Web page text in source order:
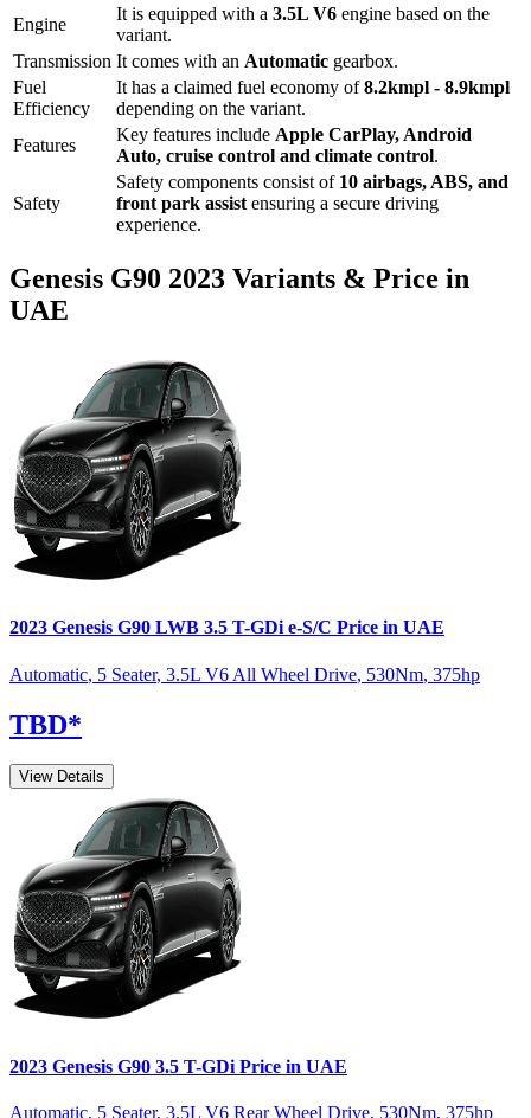
Engine
It is equipped with a 3.5L V6 engine based on the
variant.
Transmission It comes with an Automatic gearbox.
Fuel
Efficiency
It has a claimed fuel economy of 8.2kmpl - 8.9kmpl
depending on the variant.
Features
Key features include Apple CarPlay, Android
Auto, cruise control and climate control.
Safety
Safety components consist of 10 airbags, ABS, and
front park assist ensuring a secure driving
experience.
Genesis G90 2023 Variants & Price in
UAE
2023 Genesis G90 LWB 3.5 T-GDi e-S/C Price in UAE
Automatic, 5 Seater, 3.5L V6 All Wheel Drive, 530Nm, 375hp
TBD*
View Details
2023 Genesis G90 3.5 T-GDi Price in UAE
Automatic, 5 Seater, 3.5L V6 Rear Wheel Drive, 530Nm, 375hp